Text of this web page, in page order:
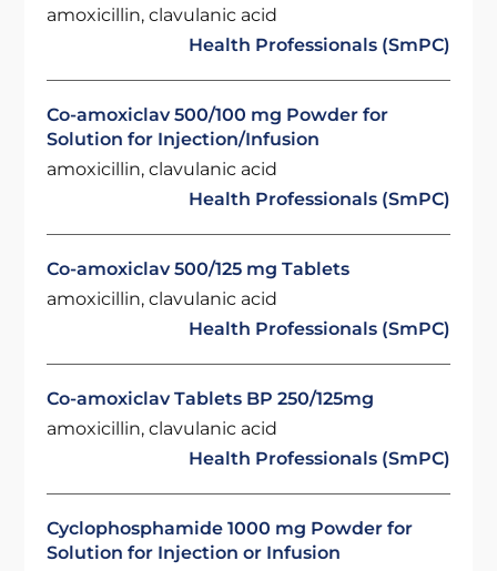
amoxicillin, clavulanic acid
Health Professionals (SmPC)
Co-amoxiclav 500/100 mg Powder for
Solution for Injection/Infusion
amoxicillin, clavulanic acid
Health Professionals (SmPC)
Co-amoxiclav 500/125 mg Tablets
amoxicillin, clavulanic acid
Health Professionals (SmPC)
Co-amoxiclav Tablets BP 250/125mg
amoxicillin, clavulanic acid
Health Professionals (SmPC)
Cyclophosphamide 1000 mg Powder for
Solution for Injection or Infusion